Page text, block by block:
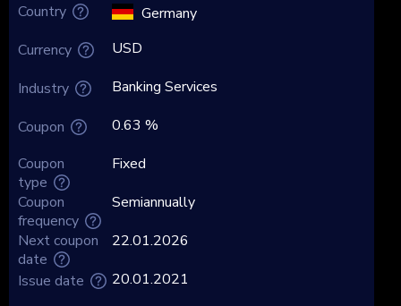
Country
Currency
Industry
Coupon
Coupon
type
Coupon
frequency
Next coupon
date
Germany
USD
Banking Services
0.63 %
Fixed
Semiannually
22.01.2026
Issue date
20.01.2021